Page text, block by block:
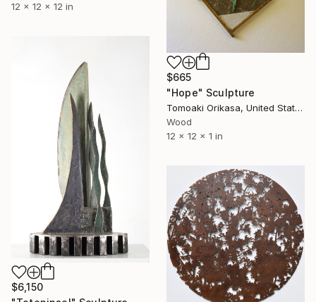
12 x 12 x 12 in
$665
"Hope" Sculpture
Tomoaki Orikasa, United States
Wood
12 x 12 x 1 in
$6,150